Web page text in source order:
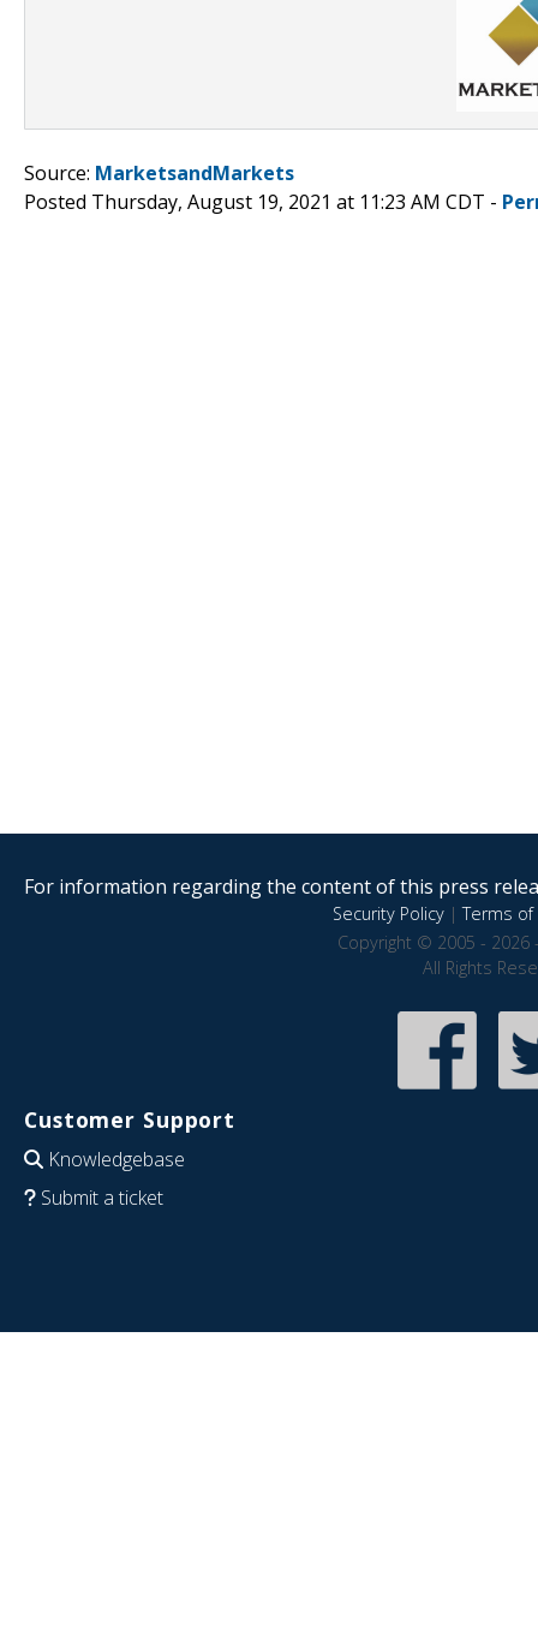
Source: MarketsandMarkets
Posted Thursday, August 19, 2021 at 11:23 AM CDT -
For information regarding the content of this press
Security Policy|Terms of
Copyright © 2005 - 2026
All Rights
Customer Support
Knowledgebase
Submit a ticket